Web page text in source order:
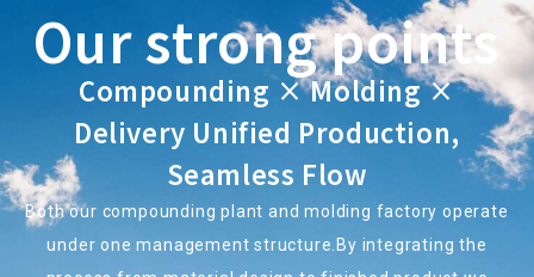
Our strong points
Compounding × Molding ×
Delivery Unified Production,
Seamless Flow
Both our compounding plant and molding factory operate
under one management structure.By integrating the